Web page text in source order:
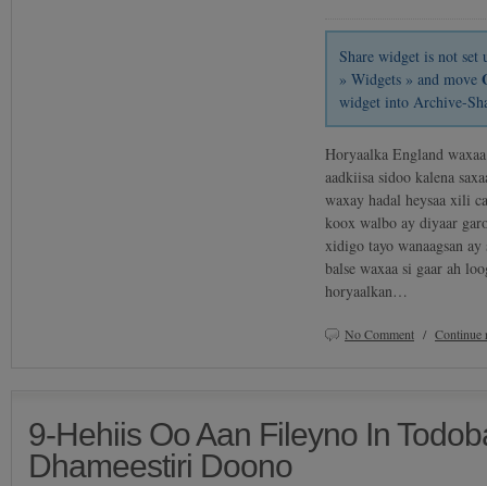
Share widget is not
» Widgets » and move
widget into Archive-
Horyaalka England
aadkiisa sidoo kalena
waxay hadal heysaa xili
koox walbo ay diyaar
xidigo tayo wanaagsan
balse waxaa si gaar ah
horyaalkan…
No Comment /
9-Hehiis Oo Aan Fileyno In
Dhameestiri Doono